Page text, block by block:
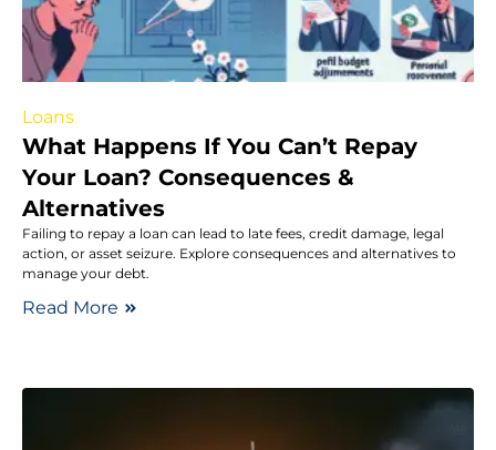
Loans
What Happens If You Can’t Repay
Your Loan? Consequences &
Alternatives
Failing to repay a loan can lead to late fees, credit damage, legal
action, or asset seizure. Explore consequences and alternatives to
manage your debt.
Read More